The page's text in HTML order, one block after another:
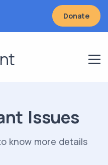
Donate
Issues
know more details